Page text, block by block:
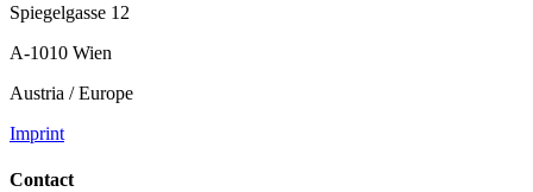
Spiegelgasse 12
A-1010 Wien
Austria / Europe
Imprint
Contact